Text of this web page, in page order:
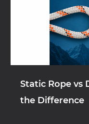
Static Rope vs
the Difference